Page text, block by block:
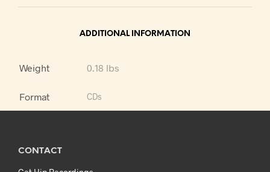
ADDITIONAL INFORMATION
Weight 0.18 lbs
Format CDs
CONTACT